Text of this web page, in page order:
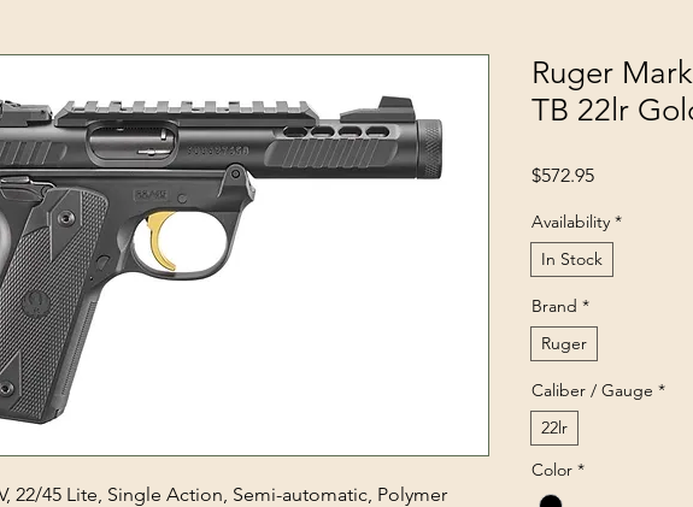
22/45 Lite, Single Action, Semi-automatic, Polymer
Ruger
TB 22lr
$572.95Price
Availability *
In Stock
Brand *
Ruger
Caliber / Gauge *
22lr
Color *